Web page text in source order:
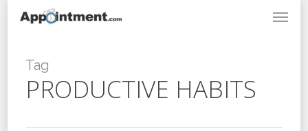
content
Menu
Tag
PRODUCTIVE HABITS